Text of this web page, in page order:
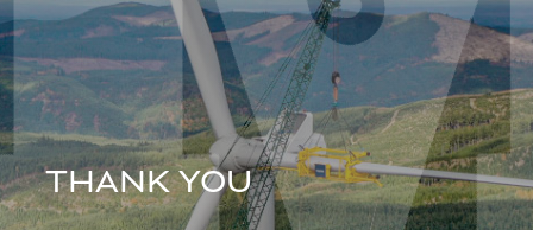
THANK YOU